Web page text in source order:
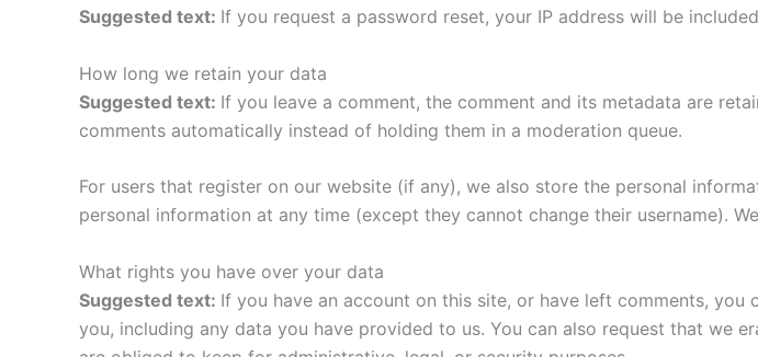
Suggested text: If you request a password reset, your IP address will be
How long we retain your data
Suggested text: If you leave a comment, the comment and its metadata are
comments automatically instead of holding them in a moderation queue.
For users that register on our website (if any), we also store the personal
personal information at any time (except they cannot change their username).
What rights you have over your data
Suggested text: If you have an account on this site, or have left comments,
you, including any data you have provided to us. You can also request that we